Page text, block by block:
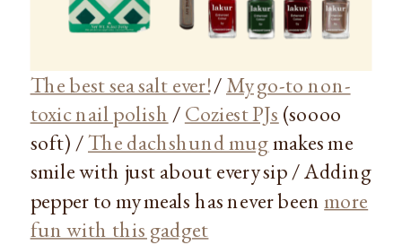
The best sea salt ever!/My go-to non-
toxic nail polish/Coziest PJs (soooo
soft) /The dachshund mugmakes me
smile with just about every sip / Adding
pepper to my meals has never beenmore
fun with this gadget